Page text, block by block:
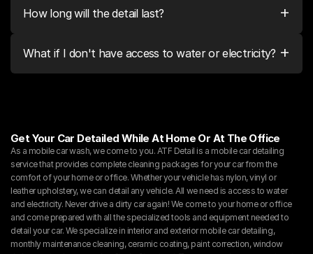
How long will the detail last? +
What if I don't have access to water or electricity? +
Get Your Car Detailed While At Home Or At The Office
As a mobile car wash, we come to you. ATF Detail is a mobile car detailing
service that provides complete cleaning packages for your car from the
comfort of your home or office. Whether your vehicle has nylon, vinyl or
leather upholstery, we can detail any vehicle. All we need is access to water
and electricity. Never drive a dirty car again! We come to your home or office
and come prepared with all the specialized tools and equipment needed to
detail your car. We specialize in interior and exterior mobile car detailing,
monthly maintenance cleaning, ceramic coating, paint correction, window